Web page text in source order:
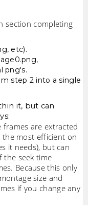
section completing
etc).
png's.
step 2 into a single
it, but can
are extracted
the most efficient on
it needs), but can
the seek time
Because this only
size and
if you change any